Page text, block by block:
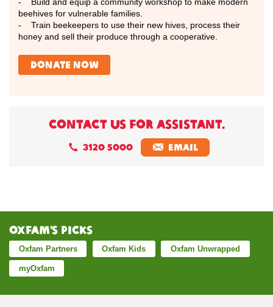
beehives for vulnerable families.
- Train beekeepers to use their new hives, process their
honey and sell their produce through a cooperative.
donate now
CONTACT US FOR ASSISTANT.
3120 5000 EMAIL
Oxfam’s Picks
Oxfam Partners Oxfam Kids Oxfam Unwrapped
myOxfam